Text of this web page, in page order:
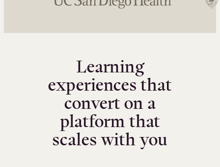
Learning
experiences that
convert on a
platform that
scales with you